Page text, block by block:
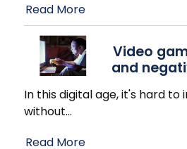
Read More
Video
and
In this digital age, it's hard to
without…
Read More